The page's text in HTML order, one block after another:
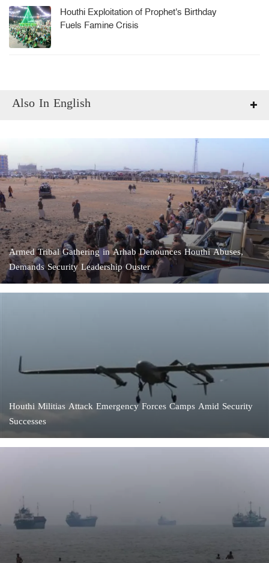
Houthi Exploitation of Prophet's Birthday
Fuels Famine Crisis
Also In English
Armed Tribal Gathering in Arhab Denounces Houthi Abuses,
Demands Security Leadership Ouster
Houthi Militias Attack Emergency Forces Camps Amid Security
Successes